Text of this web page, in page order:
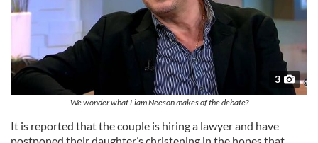
3
We wonder what Liam Neeson makes of the debate?
It is reported that the couple is hiring a lawyer and have